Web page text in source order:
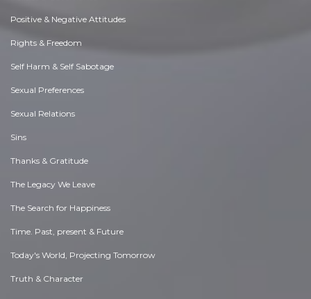
Positive & Negative Attitudes
Rights & Freedom
Self Harm & Self Sabotage
Sexual Preferences
Sexual Relations
Sins
Thanks & Gratitude
The Legacy We Leave
The Search for Happiness
Time. Past, present & Future
Today's World, Projecting Tomorrow
Truth & Character